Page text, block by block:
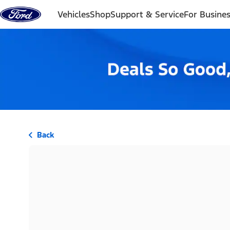
Skip to content
VehiclesShopSupport & ServiceFor
Back